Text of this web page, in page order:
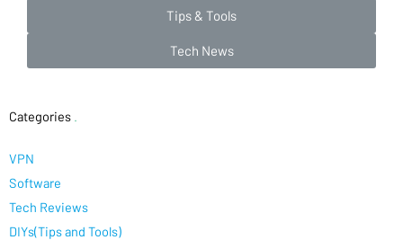
Tips & Tools
Tech News
Categories
VPN
Software
Tech Reviews
DIYs(Tips and Tools)